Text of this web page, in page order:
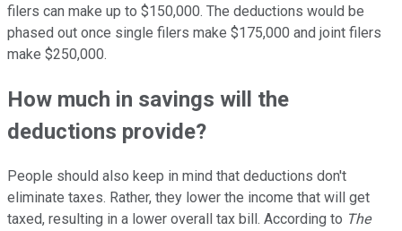
filers can make up to $150,000. The deductions would be
phased out once single filers make $175,000 and joint filers
make $250,000.
How much in savings will the
deductions provide?
People should also keep in mind that deductions don't
eliminate taxes. Rather, they lower the income that will get
taxed, resulting in a lower overall tax bill. According to The